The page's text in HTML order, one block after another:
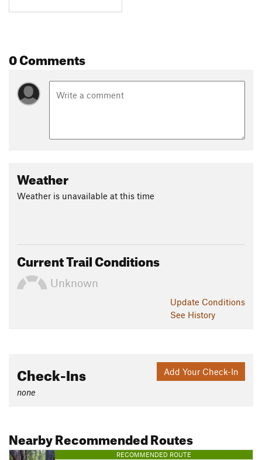
0 Comments
Weather
Weather is unavailable at this time
Current Trail Conditions
Unknown
Update Conditions
See History
Add Your Check-In
Check-Ins
none
Nearby Recommended Routes
RECOMMENDED ROUTE